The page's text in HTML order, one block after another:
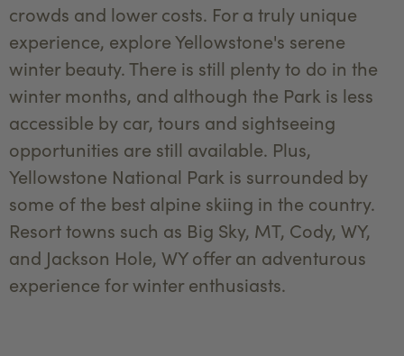
crowds and lower costs. For a truly unique
experience, explore Yellowstone's serene
winter beauty. There is still plenty to do in the
winter months, and although the Park is less
accessible by car, tours and sightseeing
opportunities are still available. Plus,
Yellowstone National Park is surrounded by
some of the best alpine skiing in the country.
Resort towns such as Big Sky, MT, Cody, WY,
and Jackson Hole, WY offer an adventurous
experience for winter enthusiasts.